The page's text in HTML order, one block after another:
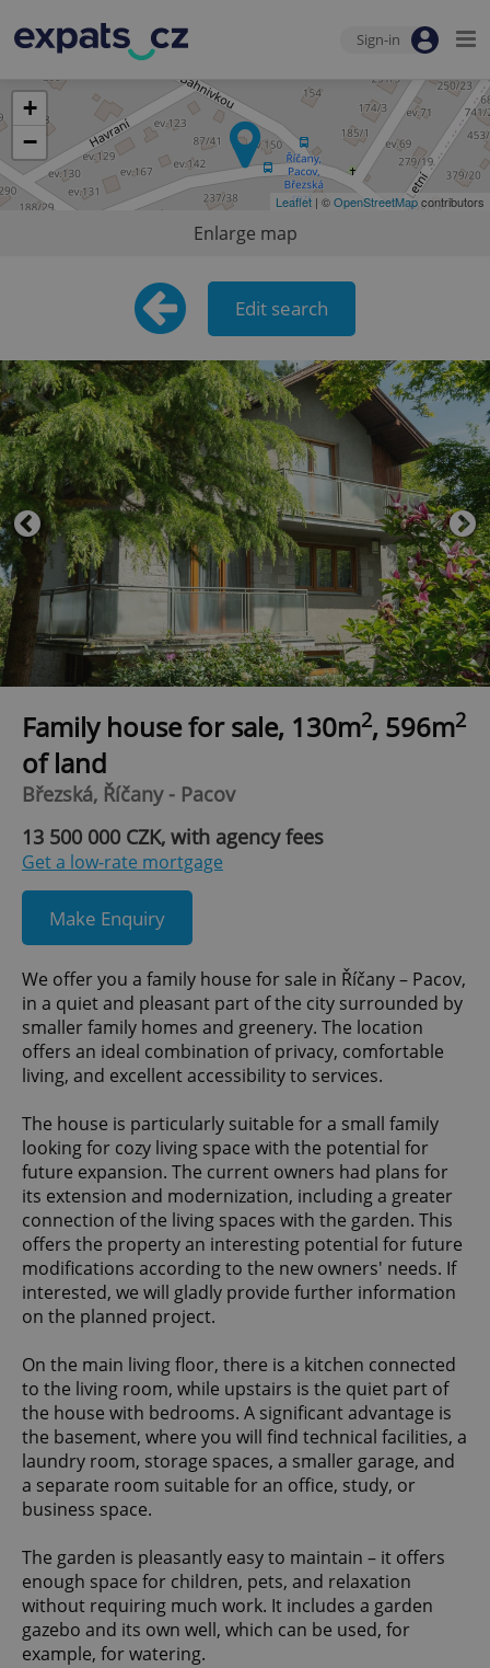
Sign-in
+
−
Leaflet| ©OpenStreetMapcontributors
Enlarge map
Edit search
Family house for sale, 130m2, 596m2
of land
Březská, Říčany - Pacov
13 500 000 CZK, with agency fees
Get a low-rate mortgage
Make Enquiry
We offer you a family house for sale in Říčany – Pacov,
in a quiet and pleasant part of the city surrounded by
smaller family homes and greenery. The location
offers an ideal combination of privacy, comfortable
living, and excellent accessibility to services.
The house is particularly suitable for a small family
looking for cozy living space with the potential for
future expansion. The current owners had plans for
its extension and modernization, including a greater
connection of the living spaces with the garden. This
offers the property an interesting potential for future
modifications according to the new owners' needs. If
interested, we will gladly provide further information
on the planned project.
On the main living floor, there is a kitchen connected
to the living room, while upstairs is the quiet part of
the house with bedrooms. A significant advantage is
the basement, where you will find technical facilities, a
laundry room, storage spaces, a smaller garage, and
a separate room suitable for an office, study, or
business space.
The garden is pleasantly easy to maintain – it offers
enough space for children, pets, and relaxation
without requiring much work. It includes a garden
gazebo and its own well, which can be used, for
example, for watering.